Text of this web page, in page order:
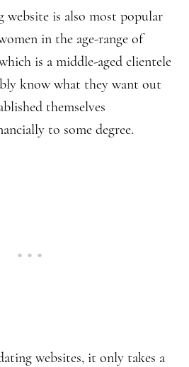
is also most popular
in the age-range of
is a middle-aged clientele
know what they want out
themselves
to some degree.
websites, it only takes a